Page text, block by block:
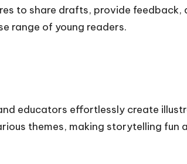
to share drafts, provide feedback,
range of young readers.
educators effortlessly create
themes, making storytelling fun